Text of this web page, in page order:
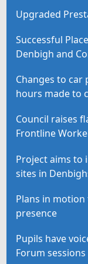
Upgraded
Successful
Denbigh and
Changes to car
hours made to
Council raises
Frontline
Project aims to
sites in
Plans in
presence
Pupils have
Forum sessions